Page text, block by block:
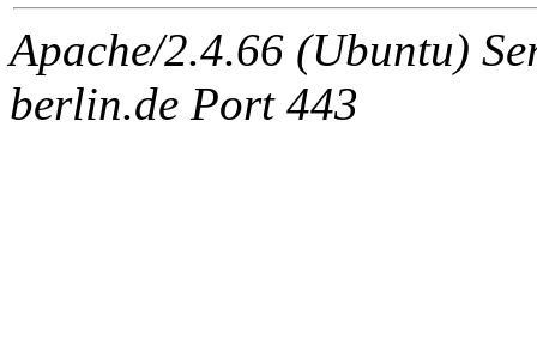
Apache/2.4.66 (Ubuntu)
berlin.de Port 443